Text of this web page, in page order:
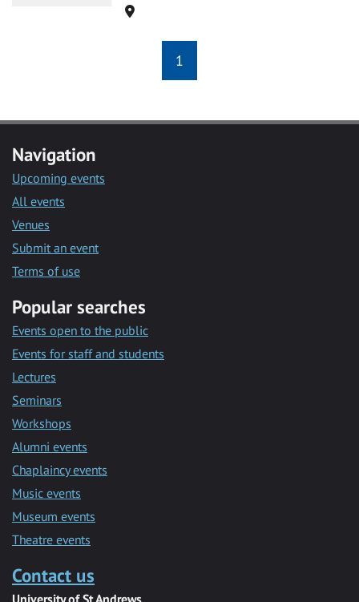
Location
1
Navigation
Upcoming events
All events
Venues
Submit an event
Terms of use
Popular searches
Events open to the public
Events for staff and students
Lectures
Seminars
Workshops
Alumni events
Chaplaincy events
Music events
Museum events
Theatre events
Contact us
University of St Andrews